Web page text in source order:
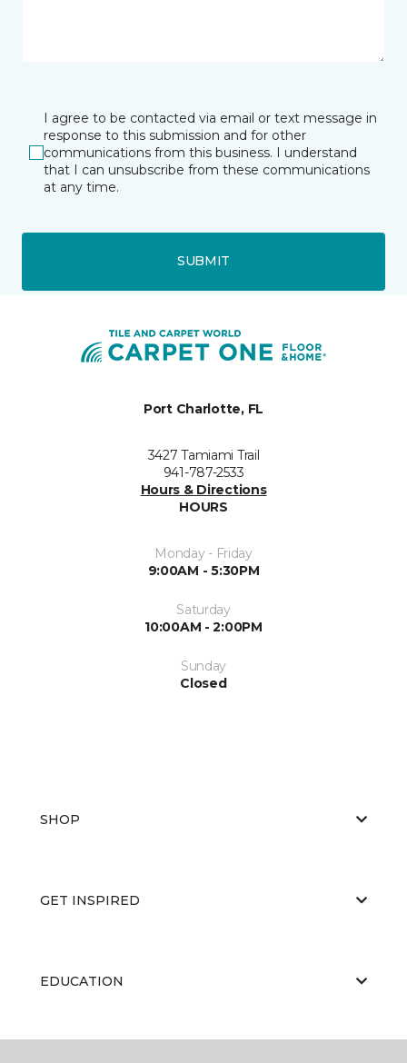
I agree to be contacted via email or text message in
response to this submission and for other
communications from this business. I understand
that I can unsubscribe from these communications
at any time.
SUBMIT
Port Charlotte, FL
3427 Tamiami Trail
941-787-2533
Hours & Directions
HOURS
Monday - Friday
9:00AM - 5:30PM
Saturday
10:00AM - 2:00PM
Sunday
Closed
SHOP
GET INSPIRED
EDUCATION